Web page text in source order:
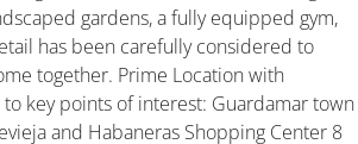
gardens, a fully equipped gym,
has been carefully considered to
together. Prime Location with
key points of interest: Guardamar town
and Habaneras Shopping Center 8